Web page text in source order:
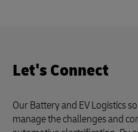
Let's Connect
Our Battery and EV Logistics
manage the challenges and